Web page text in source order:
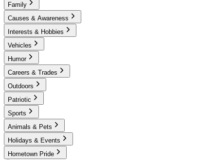
Family
Causes & Awareness
Interests & Hobbies
Vehicles
Humor
Careers & Trades
Outdoors
Patriotic
Sports
Animals & Pets
Holidays & Events
Hometown Pride